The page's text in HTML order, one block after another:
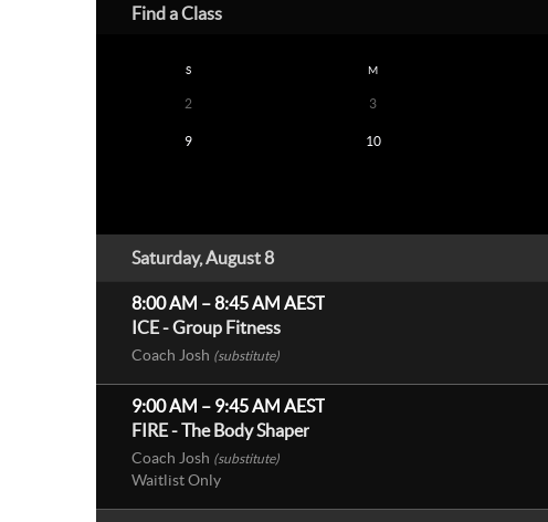
Find a Class
S M
2 3
9 10
Saturday, August 8
8:00 AM –8:45 AM AEST
ICE - Group Fitness
Coach Josh (substitute)
9:00 AM – 9:45 AM AEST
FIRE - The Body Shaper
Coach Josh (substitute)
Waitlist Only